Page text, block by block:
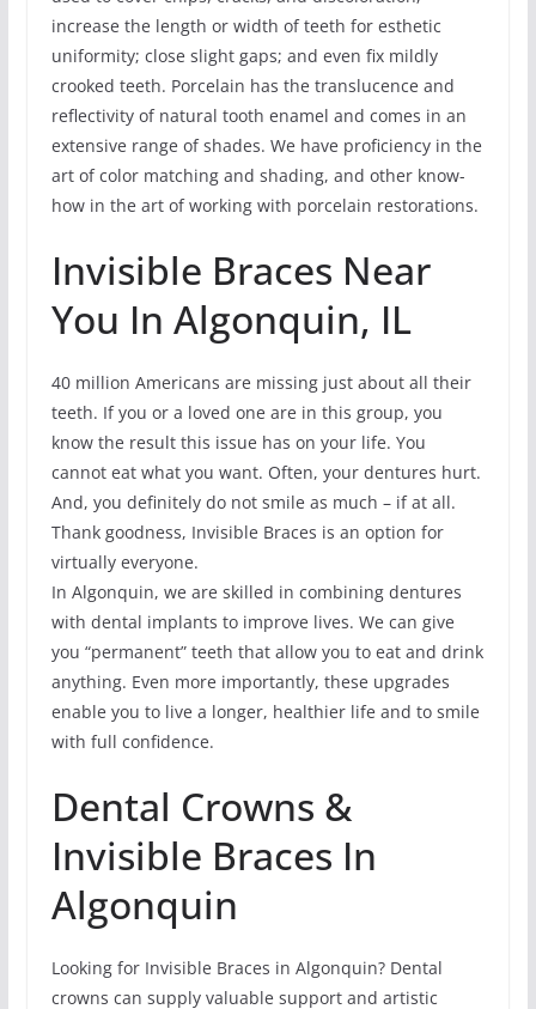
increase the length or width of teeth for esthetic
uniformity; close slight gaps; and even fix mildly
crooked teeth. Porcelain has the translucence and
reflectivity of natural tooth enamel and comes in an
extensive range of shades. We have proficiency in the
art of color matching and shading, and other know-
how in the art of working with porcelain restorations.
Invisible Braces Near
You In Algonquin, IL
40 million Americans are missing just about all their
teeth. If you or a loved one are in this group, you
know the result this issue has on your life. You
cannot eat what you want. Often, your dentures hurt.
And, you definitely do not smile as much – if at all.
Thank goodness, Invisible Braces is an option for
virtually everyone.
In Algonquin, we are skilled in combining dentures
with dental implants to improve lives. We can give
you “permanent” teeth that allow you to eat and drink
anything. Even more importantly, these upgrades
enable you to live a longer, healthier life and to smile
with full confidence.
Dental Crowns &
Invisible Braces In
Algonquin
Looking for Invisible Braces in Algonquin? Dental
crowns can supply valuable support and artistic